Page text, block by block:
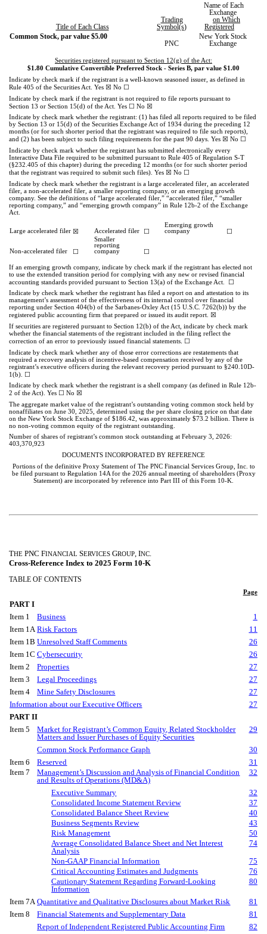
Title of Each Class
Trading
Symbol(s)
Name of Each
Exchange
on Which
Registered
Common Stock, par value $5.00
PNC
New York Stock
Exchange
Securities registered pursuant to Section 12(g) of the Act:
$1.80 Cumulative Convertible Preferred Stock - Series B, par value $1.00
Indicate by check mark if the registrant is a well-known seasoned issuer, as defined in
Rule 405 of the Securities Act. Yes ☒ No ☐
Indicate by check mark if the registrant is not required to file reports pursuant to
Section 13 or Section 15(d) of the Act. Yes ☐ No ☒
Indicate by check mark whether the registrant: (1) has filed all reports required to be filed
by Section 13 or 15(d) of the Securities Exchange Act of 1934 during the preceding 12
months (or for such shorter period that the registrant was required to file such reports),
and (2) has been subject to such filing requirements for the past 90 days. Yes ☒ No ☐
Indicate by check mark whether the registrant has submitted electronically every
Interactive Data File required to be submitted pursuant to Rule 405 of Regulation S-T
(§232.405 of this chapter) during the preceding 12 months (or for such shorter period
that the registrant was required to submit such files). Yes ☒ No ☐
Indicate by check mark whether the registrant is a large accelerated filer, an accelerated
filer, a non-accelerated filer, a smaller reporting company, or an emerging growth
company. See the definitions of “large accelerated filer,” “accelerated filer,” “smaller
reporting company,” and “emerging growth company” in Rule 12b-2 of the Exchange
Act.
Large accelerated filer ☒ Accelerated filer ☐
Emerging growth
company
☐
Non-accelerated filer ☐
Smaller
reporting
company
☐
If an emerging growth company, indicate by check mark if the registrant has elected not
to use the extended transition period for complying with any new or revised financial
accounting standards provided pursuant to Section 13(a) of the Exchange Act. ☐
Indicate by check mark whether the registrant has filed a report on and attestation to its
management’s assessment of the effectiveness of its internal control over financial
reporting under Section 404(b) of the Sarbanes-Oxley Act (15 U.S.C. 7262(b)) by the
registered public accounting firm that prepared or issued its audit report. ☒
If securities are registered pursuant to Section 12(b) of the Act, indicate by check mark
whether the financial statements of the registrant included in the filing reflect the
correction of an error to previously issued financial statements
☐
Indicate by check mark whether any of those error corrections are restatements that
required a recovery analysis of incentive-based compensation received by any of the
registrant’s executive officers during the relevant recovery period pursuant to §240.10D-
1(b). ☐
Indicate by check mark whether the registrant is a shell company (as defined in Rule 12b-
2 of the Act). Yes ☐ No ☒
The aggregate market value of the registrant’s outstanding voting common stock held by
nonaffiliates on June 30, 2025, determined using the per share closing price on that date
on the New York Stock Exchange of $186.42, was approximately $73.2 billion. There is
no non-voting common equity of the registrant outstanding.
Number of shares of registrant’s common stock outstanding at February 3, 2026:
403,370,923
DOCUMENTS INCORPORATED BY REFERENCE
Portions of the definitive Proxy Statement of The PNC Financial Services Group, Inc. to
be filed pursuant to Regulation 14A for the 2026 annual meeting of shareholders (Proxy
Statement) are incorporated by reference into Part III of this Form 10-K.
THE PNC FINANCIAL SERVICES GROUP , INC
Cross-Reference Index to 2025 Form 10-K
TABLE OF CONTENTS
Page
PART I
Item 1
Business
1
Item 1A Risk Factors
11
Item 1B Unresolved Staff Comments
26
Item 1C Cybersecurity
26
Item 2
Properties
27
Item 3
Legal Proceedings
27
Item 4
Mine Safety Disclosures
27
Information about our Executive Officers
27
PART II
Item 5
Market for Registrant’s Common Equity, Related Stockholder
Matters and Issuer Purchases of Equity Securities
29
Common Stock Performance Graph
30
Item 6
Reserved
31
Item 7
Management’s Discussion and Analysis of Financial Condition
and Results of Operations (MD&A)
32
Executive Summary
32
Consolidated Income Statement Review
37
Consolidated Balance Sheet Review
40
Business Segments Review
43
Risk Management
50
Average Consolidated Balance Sheet and Net Interest
Analysis
74
Non-GAAP Financial Information
75
Critical Accounting Estimates and Judgments
76
Cautionary Statement Regarding Forward-Looking
Information
80
Item 7A Quantitative and Qualitative Disclosures about Market Risk
81
Item 8
Financial Statements and Supplementary Data
81
Report of Independent Registered Public Accounting Firm
82